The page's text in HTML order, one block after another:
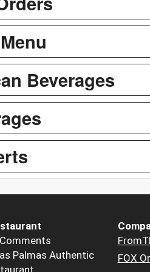
Beverages
Palmas Authentic
FOX